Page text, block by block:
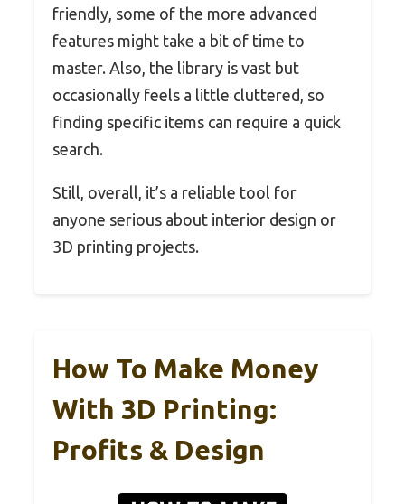
friendly, some of the more advanced
features might take a bit of time to
master. Also, the library is vast but
occasionally feels a little cluttered, so
finding specific items can require a quick
search.
Still, overall, it’s a reliable tool for
anyone serious about interior design or
3D printing projects.
How To Make Money
With 3D Printing:
Profits & Design